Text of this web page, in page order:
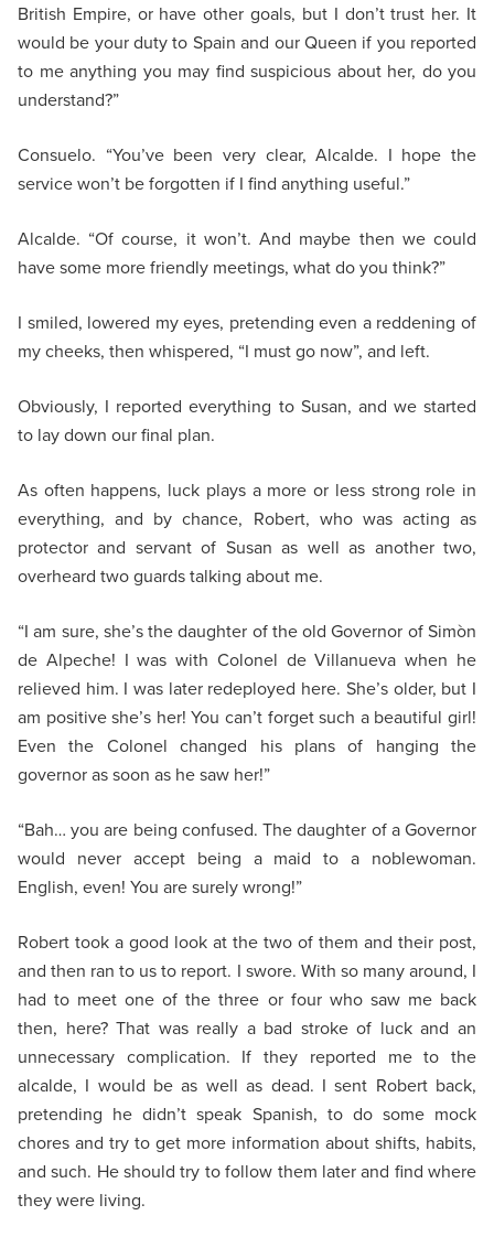
British Empire, or have other goals, but I don’t trust her. It
would be your duty to Spain and our Queen if you reported
to me anything you may find suspicious about her, do you
understand?”
Consuelo. “You’ve been very clear, Alcalde. I hope the
service won’t be forgotten if I find anything useful.”
Alcalde. “Of course, it won’t. And maybe then we could
have some more friendly meetings, what do you think?”
I smiled, lowered my eyes, pretending even a reddening of
my cheeks, then whispered, “I must go now”, and left.
Obviously, I reported everything to Susan, and we started
to lay down our final plan.
As often happens, luck plays a more or less strong role in
everything, and by chance, Robert, who was acting as
protector and servant of Susan as well as another two,
overheard two guards talking about me.
“I am sure, she’s the daughter of the old Governor of Simòn
de Alpeche! I was with Colonel de Villanueva when he
relieved him. I was later redeployed here. She’s older, but I
am positive she’s her! You can’t forget such a beautiful girl!
Even the Colonel changed his plans of hanging the
governor as soon as he saw her!”
“Bah… you are being confused. The daughter of a Governor
would never accept being a maid to a noblewoman.
English, even! You are surely wrong!”
Robert took a good look at the two of them and their post,
and then ran to us to report. I swore. With so many around, I
had to meet one of the three or four who saw me back
then, here? That was really a bad stroke of luck and an
unnecessary complication. If they reported me to the
alcalde, I would be as well as dead. I sent Robert back,
pretending he didn’t speak Spanish, to do some mock
chores and try to get more information about shifts, habits,
and such. He should try to follow them later and find where
they were living.